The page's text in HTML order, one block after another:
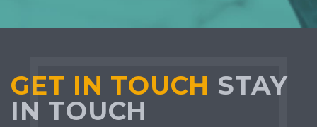
GET IN TOUCH STAY
IN TOUCH